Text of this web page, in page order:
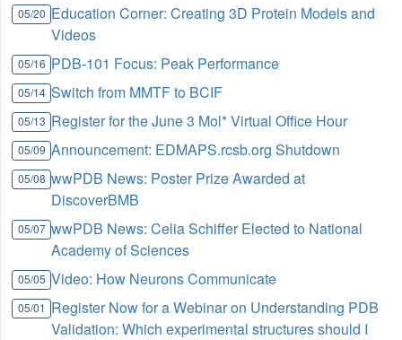
05/20 Education Corner: Creating 3D Protein Models and
Videos
05/16 PDB-101 Focus: Peak Performance
05/14 Switch from MMTF to BCIF
05/13 Register for the June 3 Mol* Virtual Office Hour
05/09 Announcement: EDMAPS.rcsb.org Shutdown
05/08 wwPDB News: Poster Prize Awarded at
DiscoverBMB
05/07 wwPDB News: Celia Schiffer Elected to National
Academy of Sciences
05/05 Video: How Neurons Communicate
05/01 Register Now for a Webinar on Understanding PDB
Validation: Which experimental structures should I